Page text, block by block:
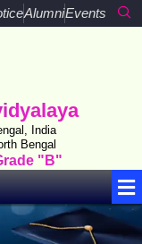
AlumniEvents
India
Bengal
"B"